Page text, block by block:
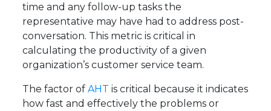
time and any follow-up tasks the
representative may have had to address post-
conversation. This metric is critical in
calculating the productivity of a given
organization’s customer service team.
The factor ofAHTis critical because it indicates
how fast and effectively the problems or